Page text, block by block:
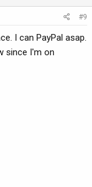
#9
I can PayPal asap.
since I'm on